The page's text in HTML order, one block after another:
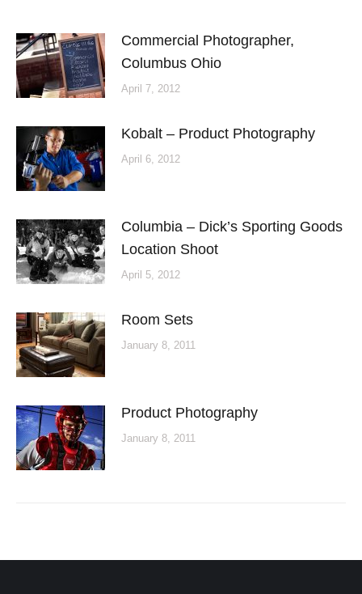
Commercial Photographer,
Columbus Ohio
April 7, 2012
Kobalt – Product Photography
April 6, 2012
Columbia – Dick’s Sporting Goods
Location Shoot
April 5, 2012
Room Sets
January 8, 2011
Product Photography
January 8, 2011